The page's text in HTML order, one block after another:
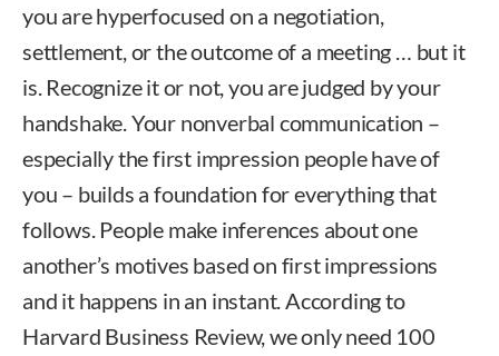
you are hyperfocused on a negotiation,
settlement, or the outcome of a meeting … but it
is. Recognize it or not, you are judged by your
handshake. Your nonverbal communication –
especially the first impression people have of
you – builds a foundation for everything that
follows. People make inferences about one
another’s motives based on first impressions
and it happens in an instant. According to
Harvard Business Review, we only need 100